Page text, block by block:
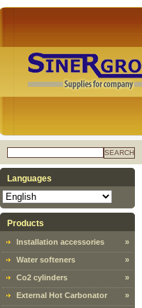
SEARCH
Languages
Products
Installation accessories »
Water softeners »
Co2 cylinders »
External Hot Carbonator »